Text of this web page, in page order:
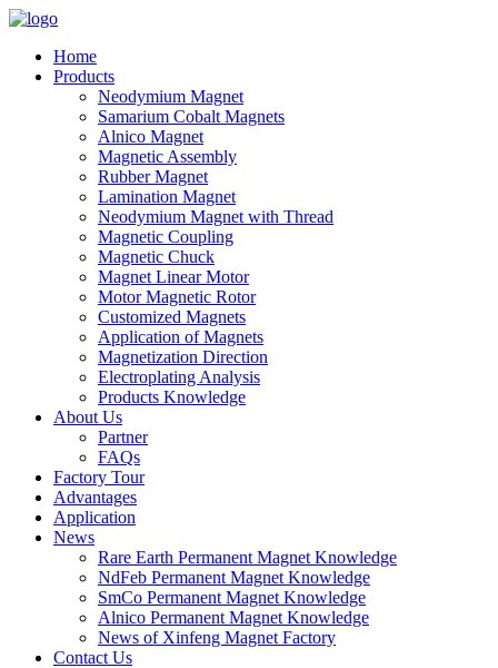
Home
Products
Neodymium Magnet
Samarium Cobalt Magnets
Alnico Magnet
Magnetic Assembly
Rubber Magnet
Lamination Magnet
Neodymium Magnet with Thread
Magnetic Coupling
Magnetic Chuck
Magnet Linear Motor
Motor Magnetic Rotor
Customized Magnets
Application of Magnets
Magnetization Direction
Electroplating Analysis
Products Knowledge
About Us
Partner
FAQs
Factory Tour
Advantages
Application
News
Rare Earth Permanent Magnet Knowledge
NdFeb Permanent Magnet Knowledge
SmCo Permanent Magnet Knowledge
Alnico Permanent Magnet Knowledge
News of Xinfeng Magnet Factory
Contact Us